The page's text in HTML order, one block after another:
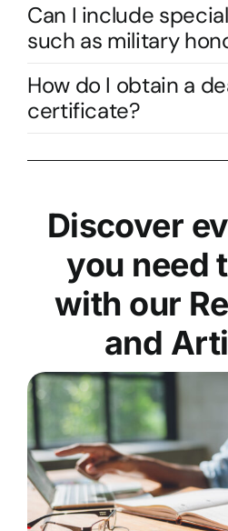
Can I include
such as military
How do I obtain a
certificate?
Discover
you need
with our
and